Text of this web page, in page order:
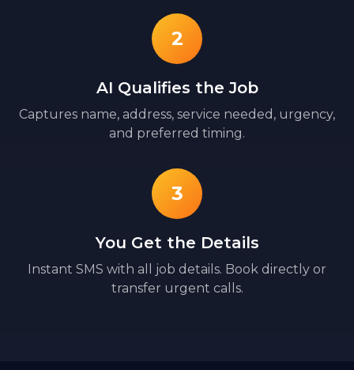
2
AI Qualifies the Job
Captures name, address, service needed, urgency,
and preferred timing.
3
You Get the Details
Instant SMS with all job details. Book directly or
transfer urgent calls.